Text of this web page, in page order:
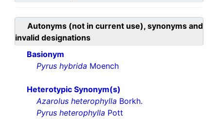
Autonyms (not in current use), synonyms and
invalid designations
Basionym
Pyrus hybrida Moench
Heterotypic Synonym(s)
Azarolus heterophylla Borkh.
Pyrus heterophylla Pott